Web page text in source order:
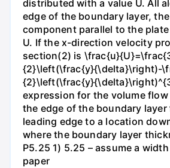
distributed with a value U. All
edge of the boundary layer,
component parallel to the
U. If the x-direction velocity
section(2) is
{2}\left(\frac{y}{\delta}\right)-
expression for the volume
the edge of the boundary layer
leading edge to a location
where the boundary layer
P5.25 1) 5.25 – assume a
paper